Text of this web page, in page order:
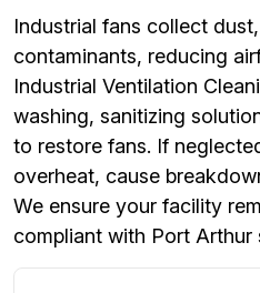
Industrial fans collect
contaminants, reducing
Industrial Ventilation
washing, sanitizing
to restore fans. If
overheat, cause
We ensure your facility
compliant with Port Arthur